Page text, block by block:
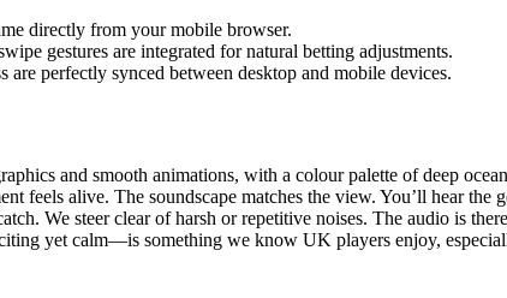
directly from your mobile browser.
gestures are integrated for natural betting adjustments.
are perfectly synced between desktop and mobile devices.
and smooth animations, with a colour palette of deep
feels alive. The soundscape matches the view. You’ll hear
We steer clear of harsh or repetitive noises. The audio is
yet calm—is something we know UK players enjoy,